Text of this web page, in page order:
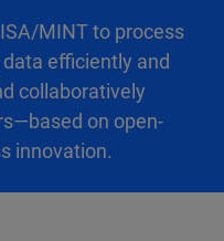
MINT to process
efficiently and
collaboratively
on open-
innovation.